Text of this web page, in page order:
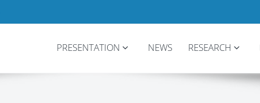
PRESENTATION NEWS RESEARCH